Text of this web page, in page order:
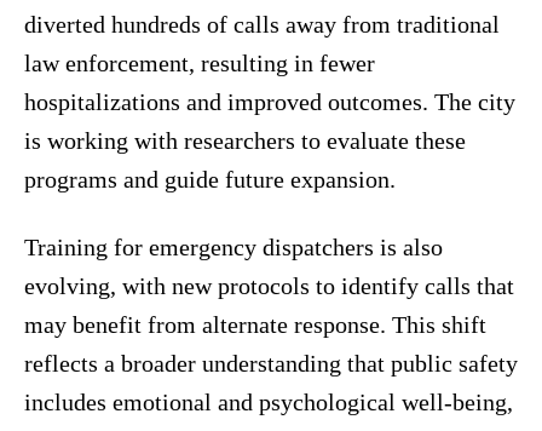
diverted hundreds of calls away from traditional
law enforcement, resulting in fewer
hospitalizations and improved outcomes. The city
is working with researchers to evaluate these
programs and guide future expansion.
Training for emergency dispatchers is also
evolving, with new protocols to identify calls that
may benefit from alternate response. This shift
reflects a broader understanding that public safety
includes emotional and psychological well-being,